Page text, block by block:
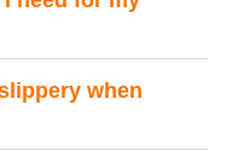
when